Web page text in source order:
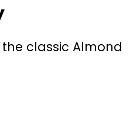
the classic Almond